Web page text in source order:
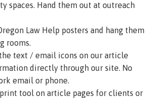
spaces. Hand them out at outreach
Law Help posters and hang them
rooms.
text / email icons on our article
directly through our site. No
email or phone.
tool on article pages for clients or